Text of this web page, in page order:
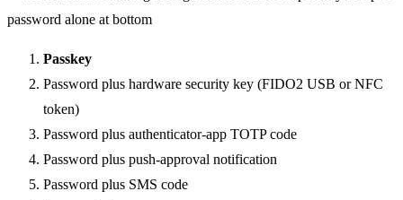
Passkey
Password plus hardware security key (FIDO2 USB or NFC
token)
Password plus authenticator-app TOTP code
Password plus push-approval notification
Password plus SMS code